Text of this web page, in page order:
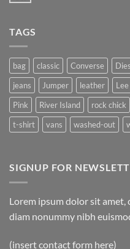
TAGS
bag classic Converse
jeans
Jumper leather Lee
Pink
River Island rock chick
t-shirt
vans washed-out
SIGNUP FOR
Lorem ipsum dolor sit amet,
diam nonummy nibh
(insert contact form here)